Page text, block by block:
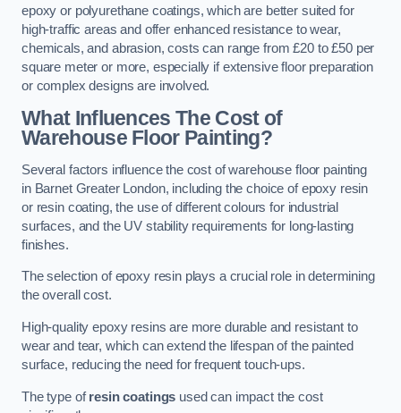
epoxy or polyurethane coatings, which are better suited for
high-traffic areas and offer enhanced resistance to wear,
chemicals, and abrasion, costs can range from £20 to £50 per
square meter or more, especially if extensive floor preparation
or complex designs are involved.
What Influences The Cost of
Warehouse Floor Painting?
Several factors influence the cost of warehouse floor painting
in Barnet Greater London, including the choice of epoxy resin
or resin coating, the use of different colours for industrial
surfaces, and the UV stability requirements for long-lasting
finishes.
The selection of epoxy resin plays a crucial role in determining
the overall cost.
High-quality epoxy resins are more durable and resistant to
wear and tear, which can extend the lifespan of the painted
surface, reducing the need for frequent touch-ups.
The type ofresin coatings used can impact the cost